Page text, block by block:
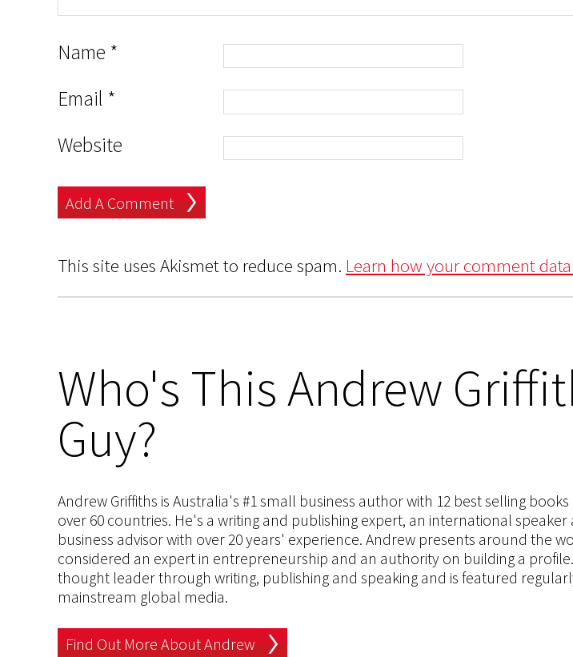
Name *
Email *
Website
This site uses Akismet to reduce spam. Learn how your comment
Who's This Andrew
Guy?
Andrew Griffiths is Australia's #1 small business author with 12 best selling
over 60 countries. He's a writing and publishing expert, an international speaker
business advisor with over 20 years' experience. Andrew presents around the
considered an expert in entrepreneurship and an authority on building a profile.
thought leader through writing, publishing and speaking and is featured
mainstream global media.
Find Out More About Andrew